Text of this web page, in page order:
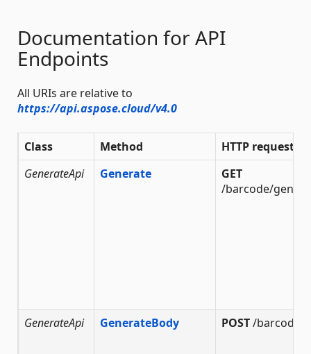
Documentation for API
Endpoints
All URIs are relative to
https://api.aspose.cloud/v4.0
Class Method
HTTP request
GenerateApi
Generate
GET
/barcode/
GenerateApi GenerateBody POST/barcode/